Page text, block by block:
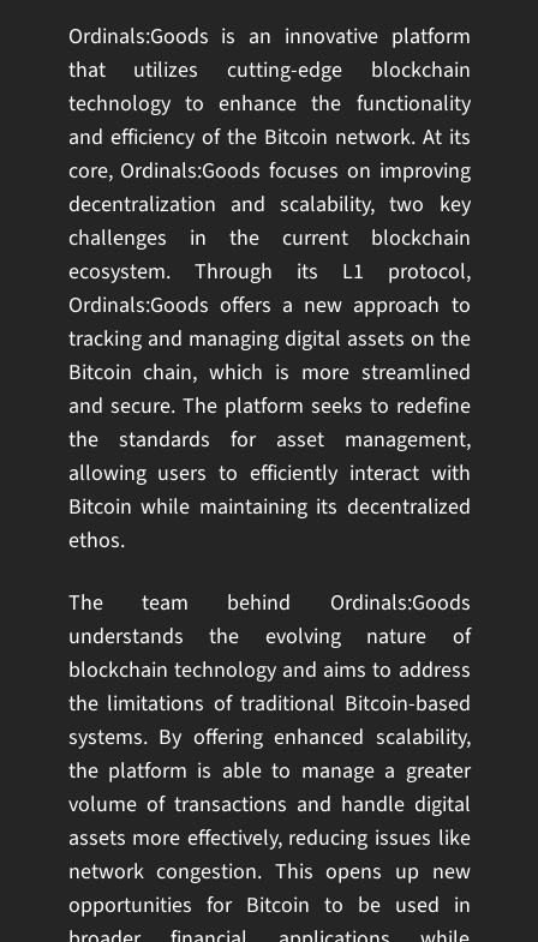
Ordinals:Goods is an innovative platform
that utilizes cutting-edge blockchain
technology to enhance the functionality
and efficiency of the Bitcoin network. At its
core, Ordinals:Goods focuses on improving
decentralization and scalability, two key
challenges in the current blockchain
ecosystem. Through its L1 protocol,
Ordinals:Goods offers a new approach to
tracking and managing digital assets on the
Bitcoin chain, which is more streamlined
and secure. The platform seeks to redefine
the standards for asset management,
allowing users to efficiently interact with
Bitcoin while maintaining its decentralized
ethos.
The team behind Ordinals:Goods
understands the evolving nature of
blockchain technology and aims to address
the limitations of traditional Bitcoin-based
systems. By offering enhanced scalability,
the platform is able to manage a greater
volume of transactions and handle digital
assets more effectively, reducing issues like
network congestion. This opens up new
opportunities for Bitcoin to be used in